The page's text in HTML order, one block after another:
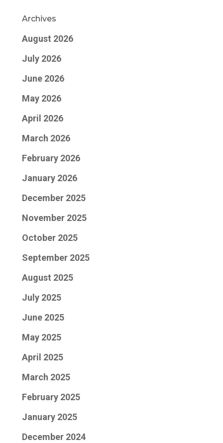
Archives
August 2026
July 2026
June 2026
May 2026
April 2026
March 2026
February 2026
January 2026
December 2025
November 2025
October 2025
September 2025
August 2025
July 2025
June 2025
May 2025
April 2025
March 2025
February 2025
January 2025
December 2024